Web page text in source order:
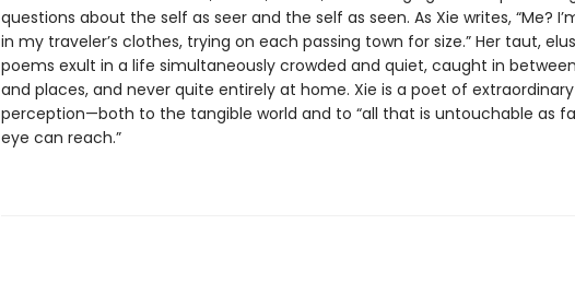
questions about the self as seer and the self as seen. As Xie writes, “Me?
in my traveler’s clothes, trying on each passing town for size.” Her taut,
poems exult in a life simultaneously crowded and quiet, caught in
and places, and never quite entirely at home. Xie is a poet of extraordinary
perception—both to the tangible world and to “all that is untouchable as
eye can reach.”